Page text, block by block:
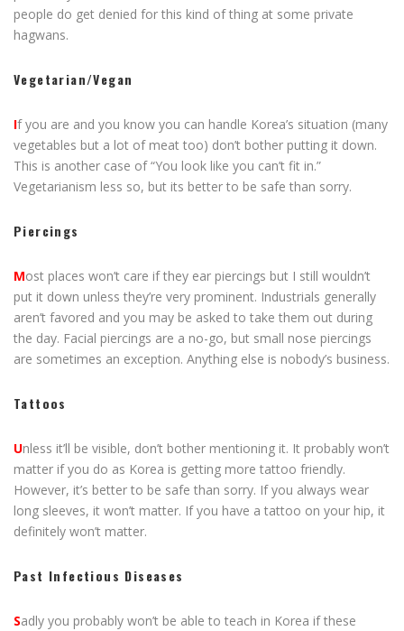
people do get denied for this kind of thing at some private
hagwans.
Vegetarian/Vegan
If you are and you know you can handle Korea’s situation (many
vegetables but a lot of meat too) don’t bother putting it down.
This is another case of “You look like you can’t fit in.”
Vegetarianism less so, but its better to be safe than sorry.
Piercings
Most places won’t care if they ear piercings but I still wouldn’t
put it down unless they’re very prominent. Industrials generally
aren’t favored and you may be asked to take them out during
the day. Facial piercings are a no-go, but small nose piercings
are sometimes an exception. Anything else is nobody’s business.
Tattoos
Unless it’ll be visible, don’t bother mentioning it. It probably won’t
matter if you do as Korea is getting more tattoo friendly.
However, it’s better to be safe than sorry. If you always wear
long sleeves, it won’t matter. If you have a tattoo on your hip, it
definitely won’t matter.
Past Infectious Diseases
Sadly you probably won’t be able to teach in Korea if these